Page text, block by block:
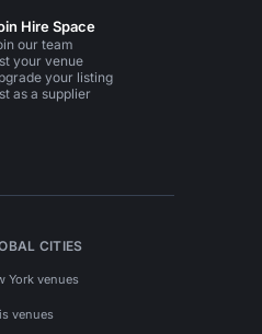
Hire Space
our team
your venue
your listing
as a supplier
CITIES
York venues
venues